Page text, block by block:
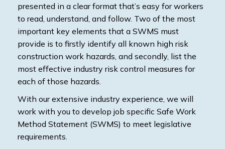
presented in a clear format that’s easy for workers
to read, understand, and follow. Two of the most
important key elements that a SWMS must
provide is to firstly identify all known high risk
construction work hazards, and secondly, list the
most effective industry risk control measures for
each of those hazards.
With our extensive industry experience, we will
work with you to develop job specific Safe Work
Method Statement (SWMS) to meet legislative
requirements.